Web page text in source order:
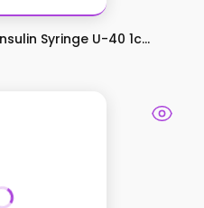
Syringe U-40 1c...